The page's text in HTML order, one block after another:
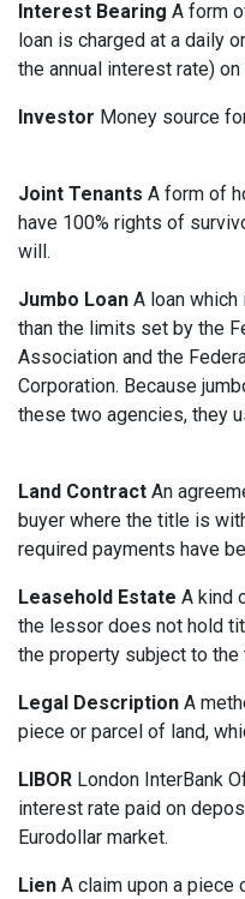
Interest Bearing A form
loan is charged at a daily
the annual interest rate)
Investor Money source
Joint Tenants A form of
have 100% rights of
will.
Jumbo Loan A loan which
than the limits set by the
Association and the
Corporation. Because
these two agencies, they
Land Contract An
buyer where the title is
required payments have
Leasehold Estate A kind
the lessor does not hold
the property subject to
Legal Description A
piece or parcel of land,
LIBOR London InterBank
interest rate paid on
Eurodollar market.
Lien A claim upon a piece